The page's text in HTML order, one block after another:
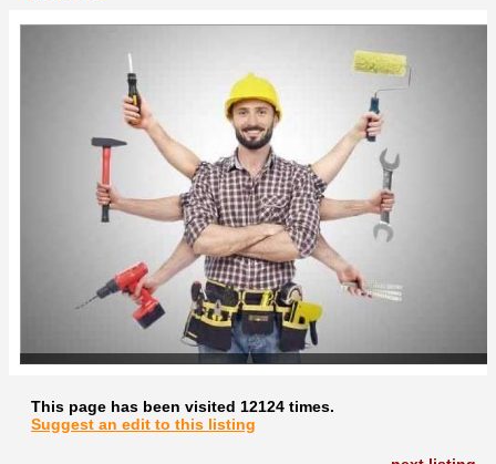
This page has been visited 12124 times.
Suggest an edit to this listing